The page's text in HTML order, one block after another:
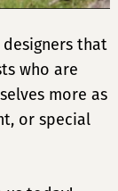
that
who are
more as
or special